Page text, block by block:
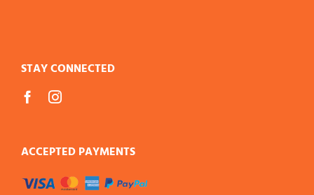
STAY CONNECTED
ACCEPTED PAYMENTS